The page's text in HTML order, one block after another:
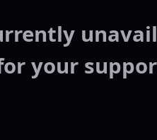
your